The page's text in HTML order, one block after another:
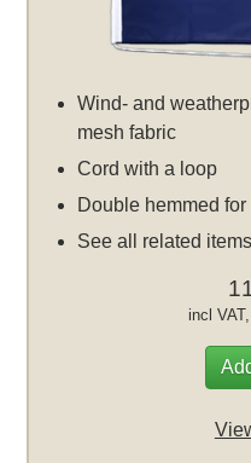
Wind- and
mesh fabric
Cord with a loop
Double hemmed
See all related
incl